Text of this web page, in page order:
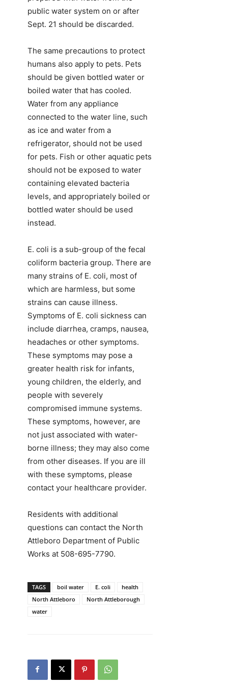
public water system on or after
Sept. 21 should be discarded.
The same precautions to protect
humans also apply to pets. Pets
should be given bottled water or
boiled water that has cooled.
Water from any appliance
connected to the water line, such
as ice and water from a
refrigerator, should not be used
for pets. Fish or other aquatic pets
should not be exposed to water
containing elevated bacteria
levels, and appropriately boiled or
bottled water should be used
instead.
E. coli is a sub-group of the fecal
coliform bacteria group. There are
many strains of E. coli, most of
which are harmless, but some
strains can cause illness.
Symptoms of E. coli sickness can
include diarrhea, cramps, nausea,
headaches or other symptoms.
These symptoms may pose a
greater health risk for infants,
young children, the elderly, and
people with severely
compromised immune systems.
These symptoms, however, are
not just associated with water-
borne illness; they may also come
from other diseases. If you are ill
with these symptoms, please
contact your healthcare provider.
Residents with additional
questions can contact the North
Attleboro Department of Public
Works at 508-695-7790.
TAGS boil water E. coli
health
North Attleboro
North Attleborough
water